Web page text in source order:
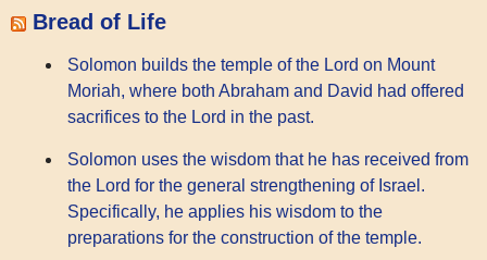
Bread of Life
Solomon builds the temple of the Lord on Mount
Moriah, where both Abraham and David had offered
sacrifices to the Lord in the past.
Solomon uses the wisdom that he has received from
the Lord for the general strengthening of Israel.
Specifically, he applies his wisdom to the
preparations for the construction of the temple.